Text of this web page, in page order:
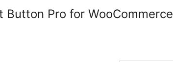
Button Pro for WooCommerce